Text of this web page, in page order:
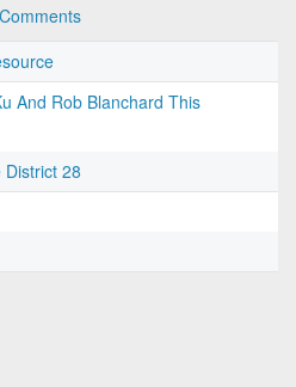
And Rob Blanchard This
28